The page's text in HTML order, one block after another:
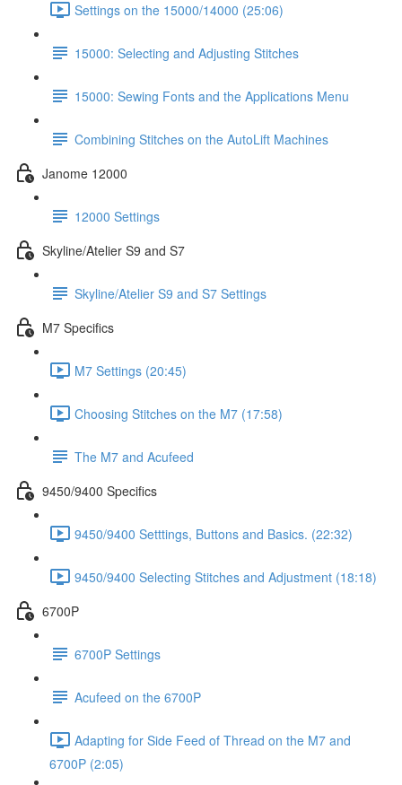
Settings on the 15000/14000 (25:06)
15000: Selecting and Adjusting Stitches
15000: Sewing Fonts and the Applications Menu
Combining Stitches on the AutoLift Machines
Janome 12000
12000 Settings
Skyline/Atelier S9 and S7
Skyline/Atelier S9 and S7 Settings
M7 Specifics
M7 Settings (20:45)
Choosing Stitches on the M7 (17:58)
The M7 and Acufeed
9450/9400 Specifics
9450/9400 Setttings, Buttons and Basics. (22:32)
9450/9400 Selecting Stitches and Adjustment (18:18)
6700P
6700P Settings
Acufeed on the 6700P
Adapting for Side Feed of Thread on the M7 and
6700P (2:05)